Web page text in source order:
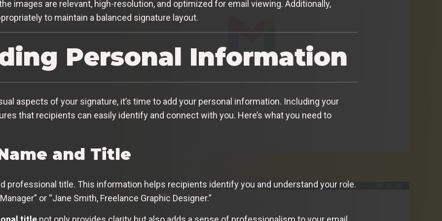
images are relevant, high-resolution, and optimized for email viewing. Additionally,
to maintain a balanced signature layout.
Personal Information
aspects of your signature, it’s time to add your personal information. Including your
that recipients can easily identify and connect with you. Here’s what you need to
and Title
professional title. This information helps recipients identify you and understand your role.
or “Jane Smith, Freelance Graphic Designer.”